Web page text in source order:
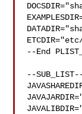
--End
--